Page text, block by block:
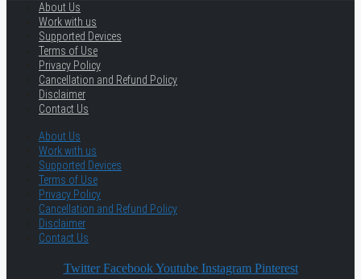
About Us
Work with us
Supported Devices
Terms of Use
Privacy Policy
Cancellation and Refund Policy
Disclaimer
Contact Us
About Us
Work with us
Supported Devices
Terms of Use
Privacy Policy
Cancellation and Refund Policy
Disclaimer
Contact Us
Twitter Facebook Youtube Instagram Pinterest